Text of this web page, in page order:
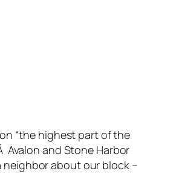
“the highest part of the
Avalon and Stone Harbor
about our block –